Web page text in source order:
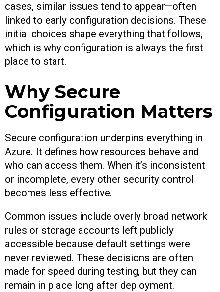
cases, similar issues tend to appear—often
linked to early configuration decisions. These
initial choices shape everything that follows,
which is why configuration is always the first
place to start.
Why Secure
Configuration Matters
Secure configuration underpins everything in
Azure. It defines how resources behave and
who can access them. When it’s inconsistent
or incomplete, every other security control
becomes less effective.
Common issues include overly broad network
rules or storage accounts left publicly
accessible because default settings were
never reviewed. These decisions are often
made for speed during testing, but they can
remain in place long after deployment.